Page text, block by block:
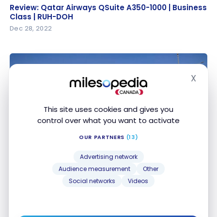
This site uses cookies and gives you
control over what you want to activate
OUR PARTNERS (13)
Advertising network
Audience measurement
Other
Social networks
Videos
X
Review: Qatar Airways QSuite A350-1000 | Business
Class | RUH-DOH
Review: Qatar Airways QSuite A350-1000 | Business
Class | RUH-DOH
Dec 28, 2022
Review : Courtyard by Marriott Riyadh Diplomatic
Quarter | Marriott Bonvoy
Quarter | Marriott Bonvoy